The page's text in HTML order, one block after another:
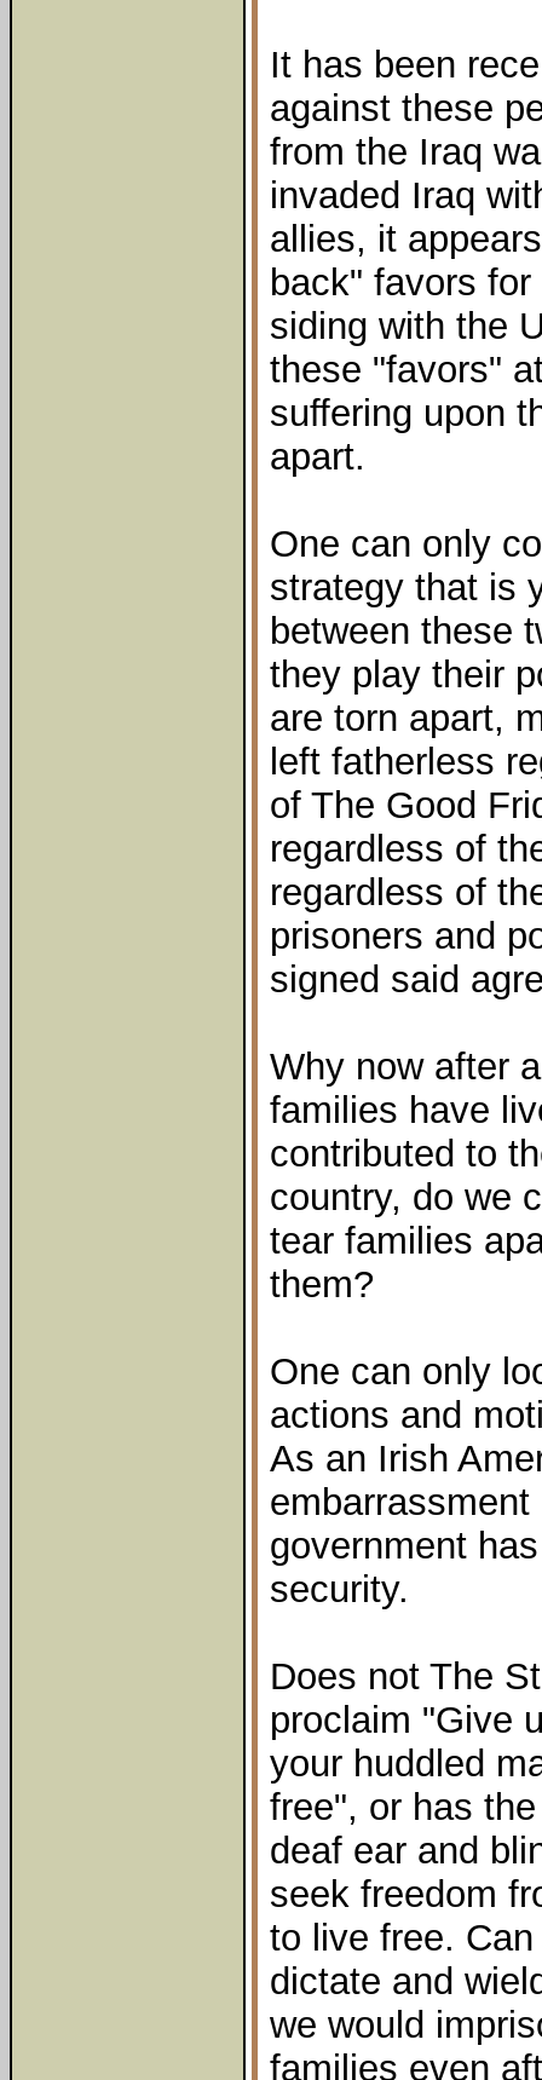
It has been
against these
from the Iraq
invaded Iraq
allies, it
back" favors
siding with the
these "favors"
suffering upon
apart.
One can only
strategy that is
between these
they play their
are torn apart,
left fatherless
of The Good
regardless of
regardless of
prisoners and
signed said
Why now after
families have
contributed to
country, do we
tear families
them?
One can only
actions and
As an Irish
government
security.
Does not The
proclaim "Give
your huddled
free", or has
deaf ear and
seek freedom
to live free.
dictate and
we would
families even